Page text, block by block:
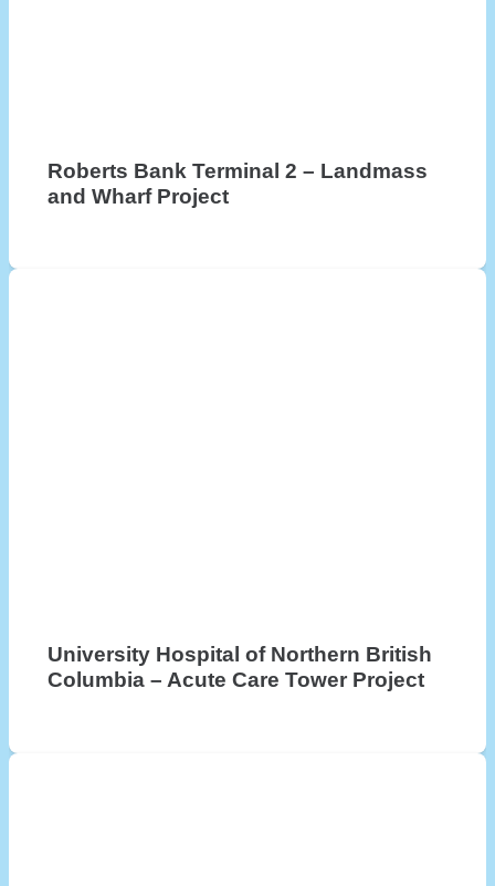
Roberts Bank Terminal 2 – Landmass
and Wharf Project
University Hospital of Northern British
Columbia – Acute Care Tower Project